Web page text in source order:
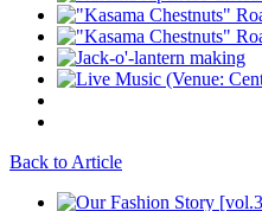
Back to Article